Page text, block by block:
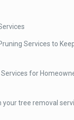
Services to
for
your tree removal